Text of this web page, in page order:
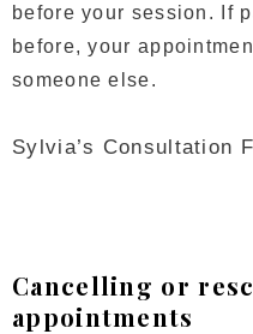
before your session. If
before, your
someone else.
Sylvia’s Consultation
Cancelling or
appointments